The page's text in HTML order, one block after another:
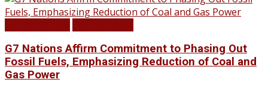
G7 Nations Affirm Commitment to Phasing Out
Fossil Fuels, Emphasizing Reduction of Coal and
Gas Power